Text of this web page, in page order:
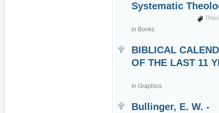
Systematic
in Books
BIBLICAL
OF THE LAST 11
inGraphics
Bullinger, E. W. -